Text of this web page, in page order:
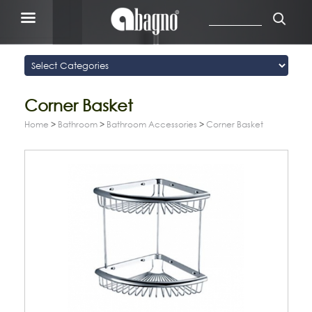
Corner Basket
Home > Bathroom > Bathroom Accessories > Corner Basket